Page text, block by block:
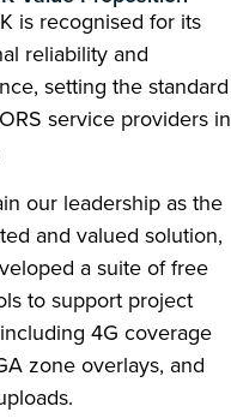
is recognised for its
reliability and
setting the standard
service providers in
our leadership as the
and valued solution,
a suite of free
to support project
4G coverage
zone overlays, and